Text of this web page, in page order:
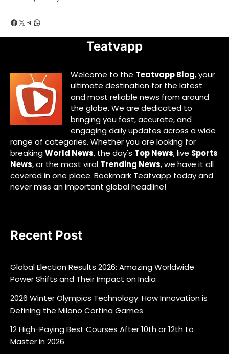
Facebook
X Telegram
WhatsApp
Teatvapp
Welcome to the Teatvapp Blog, your
ultimate destination for the latest
and most reliable news from around
the globe. We are dedicated to
bringing you fast, accurate, and
engaging daily updates across a wide
range of categories. Whether you are looking for
breakingWorld News, the day's Top News, live Sports
News, or the most viral Trending News, we have it all
covered in one place. Bookmark Teatvapp today and
never miss an important global headline!
Recent Post
Global Election Results 2026: Amazing Worldwide
Power Shifts and Their Impact on India
2026 Winter Olympics Technology: How Innovation is
Defining the Milano Cortina Games
12 High-Paying Best Courses After 10th or 12th to
Master in 2026